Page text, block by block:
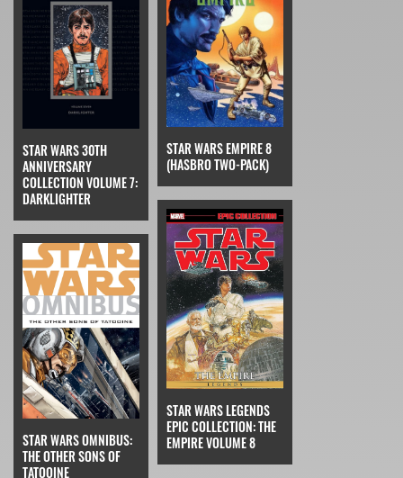
STAR WARS 30TH
ANNIVERSARY
COLLECTION VOLUME 7:
DARKLIGHTER
STAR WARS EMPIRE 8
(HASBRO TWO-PACK)
STAR WARS OMNIBUS:
THE OTHER SONS OF
TATOOINE
STAR WARS LEGENDS
EPIC COLLECTION: THE
EMPIRE VOLUME 8